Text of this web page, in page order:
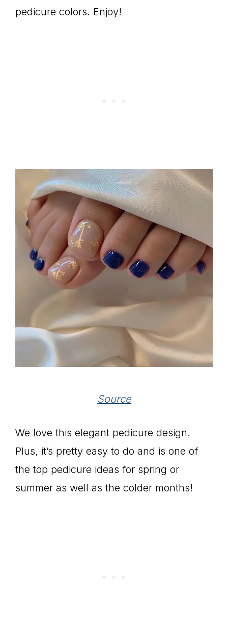
pedicure colors. Enjoy!
Source
We love this elegant pedicure design.
Plus, it’s pretty easy to do and is one of
the top pedicure ideas for spring or
summer as well as the colder months!